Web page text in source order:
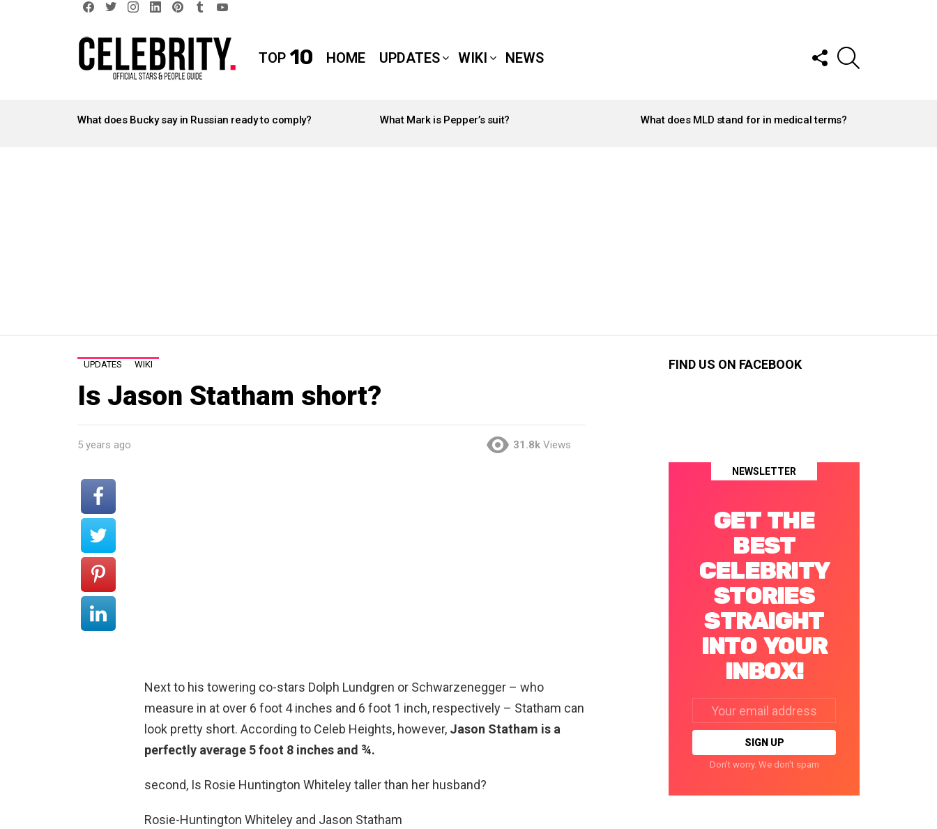
TOP 10 HOME UPDATES WIKI NEWS
FOLLOW
US
STORIES
What does Bucky say in Russian ready to comply? What Mark is Pepper’s suit? What does MLD stand for in medical terms?
UPDATES WIKI
Is Jason Statham short?
5 years ago 31.8k Views
Next to his towering co-stars Dolph Lundgren or Schwarzenegger – who
measure in at over 6 foot 4 inches and 6 foot 1 inch, respectively – Statham can
look pretty short. According to Celeb Heights, however, Jason Statham is a
perfectly average 5 foot 8 inches and ¾.
second, Is Rosie Huntington Whiteley taller than her husband?
Rosie-Huntington Whiteley and Jason Statham
FIND US ON FACEBOOK
NEWSLETTER
GET THE
BEST
CELEBRITY
STORIES
STRAIGHT
INTO YOUR
INBOX!
address:
Don't worry. We don't spam